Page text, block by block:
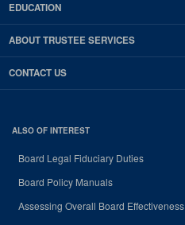
EDUCATION
ABOUT TRUSTEE SERVICES
CONTACT US
ALSO OF INTEREST
Board Legal Fiduciary Duties
Board Policy Manuals
Assessing Overall Board Effectiveness